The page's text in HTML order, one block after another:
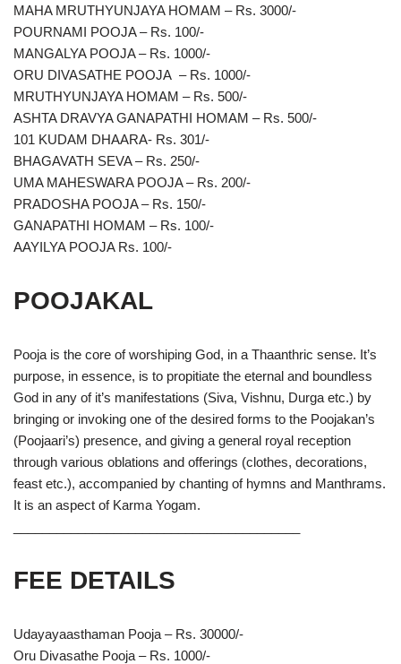
MAHA MRUTHYUNJAYA HOMAM – Rs. 3000/-
POURNAMI POOJA – Rs. 100/-
MANGALYA POOJA – Rs. 1000/-
ORU DIVASATHE POOJA – Rs. 1000/-
MRUTHYUNJAYA HOMAM – Rs. 500/-
ASHTA DRAVYA GANAPATHI HOMAM – Rs. 500/-
101 KUDAM DHAARA- Rs. 301/-
BHAGAVATH SEVA – Rs. 250/-
UMA MAHESWARA POOJA – Rs. 200/-
PRADOSHA POOJA – Rs. 150/-
GANAPATHI HOMAM – Rs. 100/-
AAYILYA POOJA Rs. 100/-
POOJAKAL
Pooja is the core of worshiping God, in a Thaanthric sense. It’s
purpose, in essence, is to propitiate the eternal and boundless
God in any of it’s manifestations (Siva, Vishnu, Durga etc.) by
bringing or invoking one of the desired forms to the Poojakan’s
(Poojaari’s) presence, and giving a general royal reception
through various oblations and offerings (clothes, decorations,
feast etc.), accompanied by chanting of hymns and Manthrams.
It is an aspect of Karma Yogam.
FEE DETAILS
Udayayaasthaman Pooja – Rs. 30000/-
Oru Divasathe Pooja – Rs. 1000/-